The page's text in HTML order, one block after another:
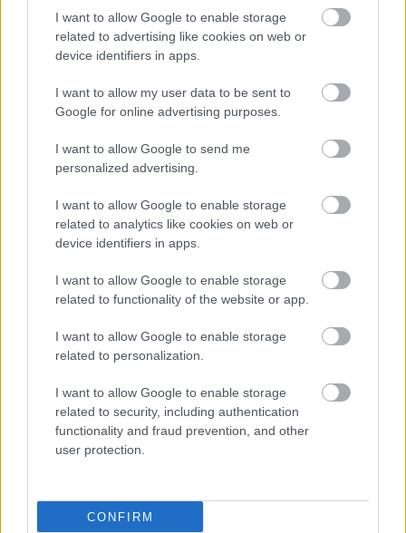
I want to allow Google to enable storage
related to advertising like cookies on web or
device identifiers in apps.
I want to allow my user data to be sent to
Google for online advertising purposes.
I want to allow Google to send me
personalized advertising.
I want to allow Google to enable storage
related to analytics like cookies on web or
device identifiers in apps.
I want to allow Google to enable storage
related to functionality of the website or app.
I want to allow Google to enable storage
related to personalization.
I want to allow Google to enable storage
related to security, including authentication
functionality and fraud prevention, and other
user protection.
CONFIRM